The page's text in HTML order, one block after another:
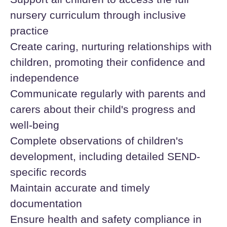
nursery curriculum through inclusive
practice
Create caring, nurturing relationships with
children, promoting their confidence and
independence
Communicate regularly with parents and
carers about their child's progress and
well-being
Complete observations of children's
development, including detailed SEND-
specific records
Maintain accurate and timely
documentation
Ensure health and safety compliance in